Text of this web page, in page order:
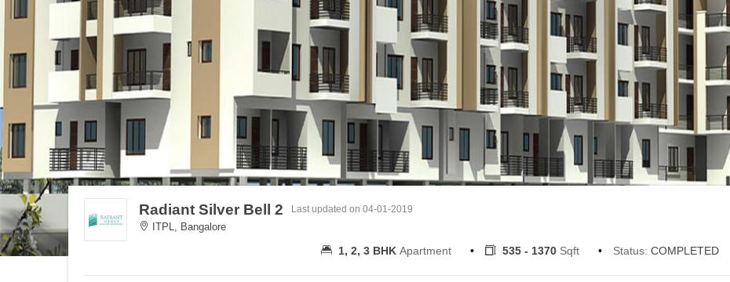
Radiant Silver Bell 2
ITPL, Bangalore
Last updated on 04-01-2019
1, 2, 3 BHK Apartment 535 - 1370 Sqft Status: COMPLETED